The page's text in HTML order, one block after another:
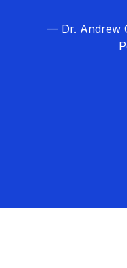
— Dr. Andrew